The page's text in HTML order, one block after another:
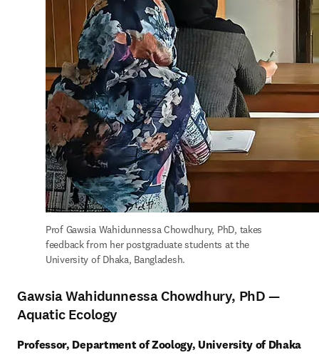
Prof Gawsia Wahidunnessa Chowdhury, PhD, takes
feedback from her postgraduate students at the
University of Dhaka, Bangladesh.
Gawsia Wahidunnessa Chowdhury, PhD —
Aquatic Ecology
Professor, Department of Zoology, University of Dhaka